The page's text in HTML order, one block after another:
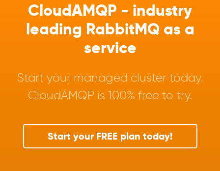
CloudAMQP - industry
leading RabbitMQ as a
service
Start your managed cluster today.
CloudAMQP is 100% free to try.
Start your FREE plan today!